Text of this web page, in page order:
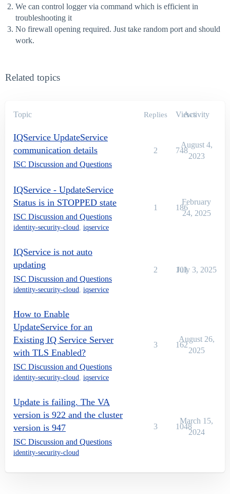
We can control logger via command which is efficient in
troubleshooting it
No firewall opening required. Just take random port and should
work.
Related topics
Topic Replies Views
Activity
IQService UpdateService
communication details
ISC Discussion and Questions
2 748
August 4,
2023
IQService - UpdateService
Status is in STOPPED state
ISC Discussion and Questions
identity-security-cloud iqservice
1 186
February
24, 2025
IQService is not auto
updating
ISC Discussion and Questions
identity-security-cloud iqservice
2 101
July 3, 2025
How to Enable
UpdateService for an
Existing IQ Service Server
with TLS Enabled?
ISC Discussion and Questions
identity-security-cloud iqservice
3 162
August 26,
2025
Update is failing. The VA
version is 922 and the cluster
version is 947
ISC Discussion and Questions
identity-security-cloud
3 1048
March 15,
2024